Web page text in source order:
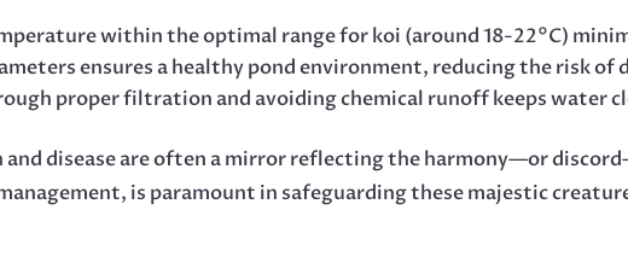
within the optimal range for koi (around 18-22°C)
ensures a healthy pond environment, reducing the risk of
proper filtration and avoiding chemical runoff keeps water
and disease are often a mirror reflecting the harmony—or
is paramount in safeguarding these majestic